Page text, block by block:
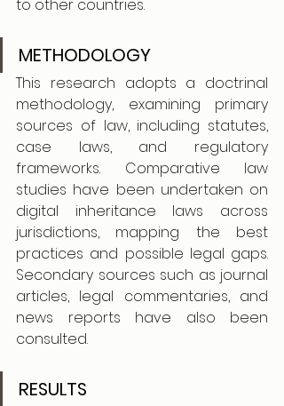
to other countries.
METHODOLOGY
This research adopts a doctrinal
methodology, examining primary
sources of law, including statutes,
case laws, and regulatory
frameworks. Comparative law
studies have been undertaken on
digital inheritance laws across
jurisdictions, mapping the best
practices and possible legal gaps.
Secondary sources such as journal
articles, legal commentaries, and
news reports have also been
consulted.
RESULTS